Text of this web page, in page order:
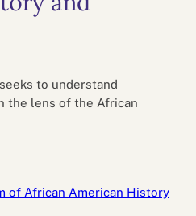
to understand
the lens of the African
of African American History